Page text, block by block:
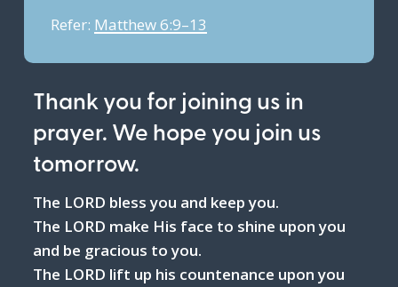
Refer: Matthew 6:9–13
Thank you for joining us in
prayer. We hope you join us
tomorrow.
The LORD bless you and keep you.
The LORD make His face to shine upon you
and be gracious to you.
The LORD lift up his countenance upon you